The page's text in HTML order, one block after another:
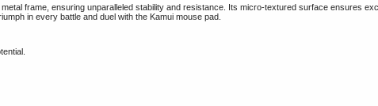
frame, ensuring unparalleled stability and resistance. Its micro-textured surface ensures
in every battle and duel with the Kamui mouse pad.